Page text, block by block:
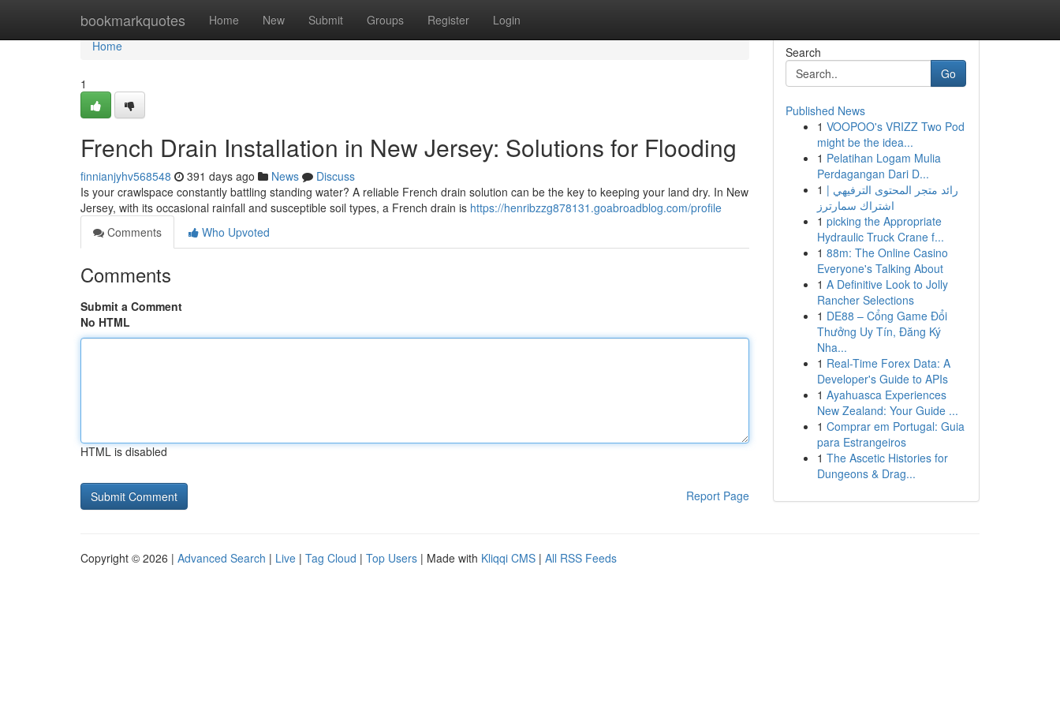
bookmarkquotes Home New Submit Groups Register Login
Home
Home
1
French Drain Installation in New Jersey: Solutions for Flooding
finnianjyhv568548 391 days ago News
Discuss
Is your crawlspace constantly battling standing water? A reliable French drain solution can be the key to keeping your land dry. In New
Jersey, with its occasional rainfall and susceptible soil types, a French drain is https://henribzzg878131.goabroadblog.com/profile
Comments
Who Upvoted
Comments
Submit a Comment
No HTML
HTML is disabled
Report Page
Search
Go
Published News
1 VOOPOO's VRIZZ Two Pod
might be the idea...
1 Pelatihan Logam Mulia
Perdagangan Dari D...
1 رائد متجر المحتوى الترفيهي |
اشتراك سمارترز
1 picking the Appropriate
Hydraulic Truck Crane f...
1 88m: The Online Casino
Everyone's Talking About
1 A Definitive Look to Jolly
Rancher Selections
1 DE88 – Cổng Game Đổi
Thưởng Uy Tín, Đăng Ký
Nha...
1 Real-Time Forex Data: A
Developer's Guide to APIs
1 Ayahuasca Experiences
New Zealand: Your Guide ...
1 Comprar em Portugal: Guia
para Estrangeiros
1 The Ascetic Histories for
Dungeons & Drag...
Copyright © 2026 | Advanced Search | Live | Tag Cloud | Top Users | Made with Kliqqi CMS | All RSS Feeds